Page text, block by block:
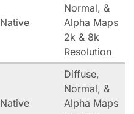
Native
Normal, &
Alpha Maps
2k & 8k
Resolution
Native
Diffuse,
Normal, &
Alpha Maps